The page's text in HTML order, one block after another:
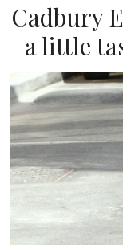
Cadbury
a little